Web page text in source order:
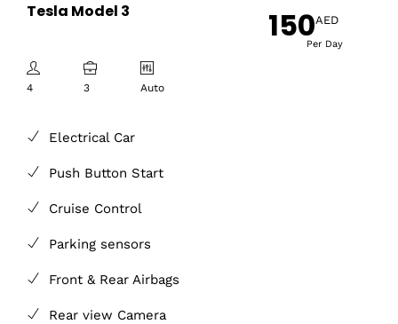
Tesla Model 3
4 3 Auto
Electrical Car
Push Button Start
Cruise Control
Parking sensors
Front & Rear Airbags
Rear view Camera
150AED
Per Day